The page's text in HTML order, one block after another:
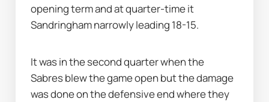
opening term and at quarter-time it
Sandringham narrowly leading 18-15.
It was in the second quarter when the
Sabres blew the game open but the damage
was done on the defensive end where they